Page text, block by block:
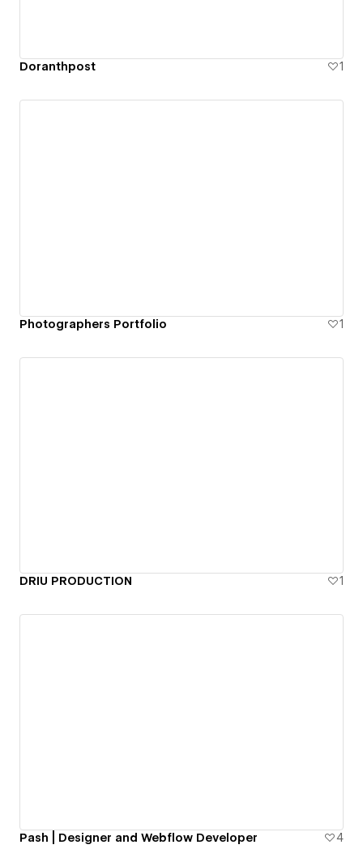
Doranthpost 1
Photographers Portfolio 1
DRIU PRODUCTION 1
Pash | Designer and Webflow Developer 4